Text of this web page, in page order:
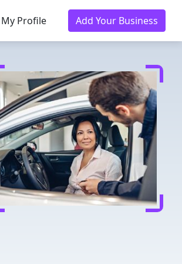
My Profile Add Your Business